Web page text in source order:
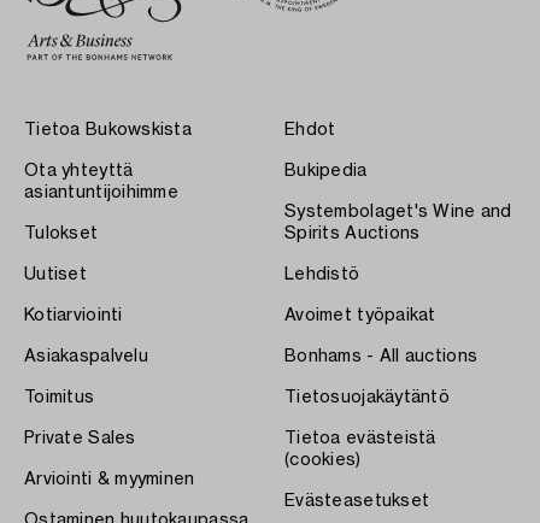
Tietoa Bukowskista
Ota yhteyttä
asiantuntijoihimme
Tulokset
Uutiset
Kotiarviointi
Asiakaspalvelu
Toimitus
Private Sales
Arviointi & myyminen
Ehdot
Bukipedia
Systembolaget's Wine and
Spirits Auctions
Lehdistö
Avoimet työpaikat
Bonhams - All auctions
Tietosuojakäytäntö
Tietoa evästeistä
(cookies)
Evästeasetukset